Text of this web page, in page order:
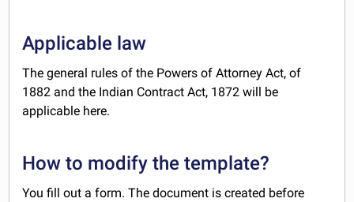
Applicable law
The general rules of the Powers of Attorney Act, of
1882 and the Indian Contract Act, 1872 will be
applicable here.
How to modify the template?
You fill out a form. The document is created before